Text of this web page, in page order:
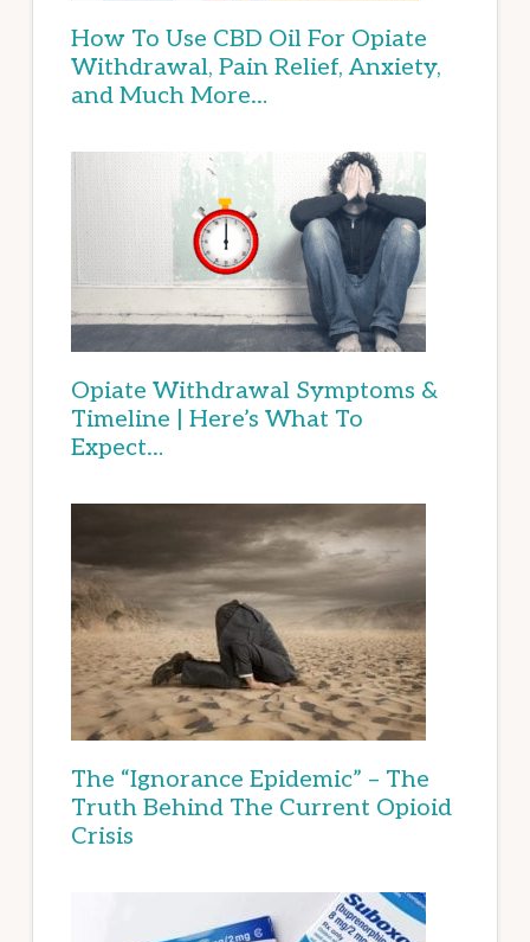
How To Use CBD Oil For Opiate
Withdrawal, Pain Relief, Anxiety,
and Much More…
Opiate Withdrawal Symptoms &
Timeline | Here’s What To
Expect…
The “Ignorance Epidemic” – The
Truth Behind The Current Opioid
Crisis